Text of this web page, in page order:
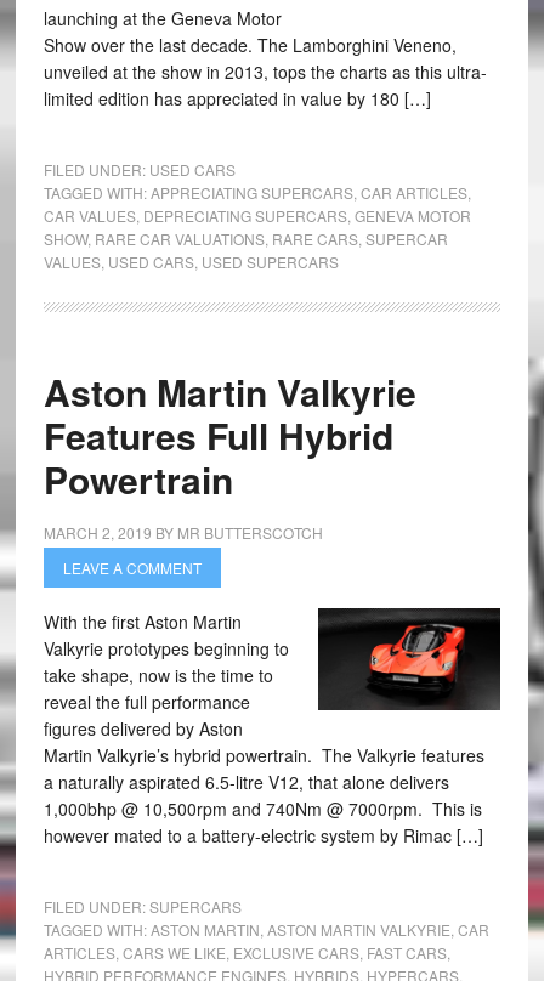
launching at the Geneva Motor
Show over the last decade. The Lamborghini Veneno,
unveiled at the show in 2013, tops the charts as this ultra-
limited edition has appreciated in value by 180 […]
FILED UNDER: USED CARS
TAGGED WITH:APPRECIATING SUPERCARS, CAR ARTICLES,
CAR VALUES, DEPRECIATING SUPERCARS, GENEVA MOTOR
SHOW, RARE CAR VALUATIONS, RARE CARS, SUPERCAR
VALUES, USED CARS, USED SUPERCARS
Aston Martin Valkyrie
Features Full Hybrid
Powertrain
MARCH 2, 2019 BY MR BUTTERSCOTCH
LEAVE A COMMENT
With the first Aston Martin
Valkyrie prototypes beginning to
take shape, now is the time to
reveal the full performance
figures delivered by Aston
Martin Valkyrie’s hybrid powertrain. The Valkyrie features
a naturally aspirated 6.5-litre V12, that alone delivers
1,000bhp @ 10,500rpm and 740Nm @ 7000rpm. This is
however mated to a battery-electric system by Rimac […]
FILED UNDER:SUPERCARS
TAGGED WITH:ASTON MARTIN ASTON MARTIN VALKYRIE CAR
ARTICLES, CARS WE LIKE EXCLUSIVE CARS, FAST CARS,
HYBRID PERFORMANCE ENGINES, HYBRIDS, HYPERCARS,